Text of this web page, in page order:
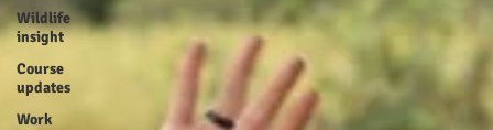
Wildlife
insight
Course
updates
Work